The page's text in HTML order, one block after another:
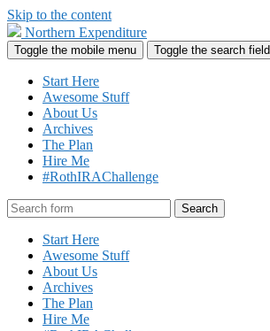
Skip to the content
Northern Expenditure
Toggle the mobile menu Toggle the search field
Start Here
Awesome Stuff
About Us
Archives
The Plan
Hire Me
#RothIRAChallenge
Search
Start Here
Awesome Stuff
About Us
Archives
The Plan
Hire Me